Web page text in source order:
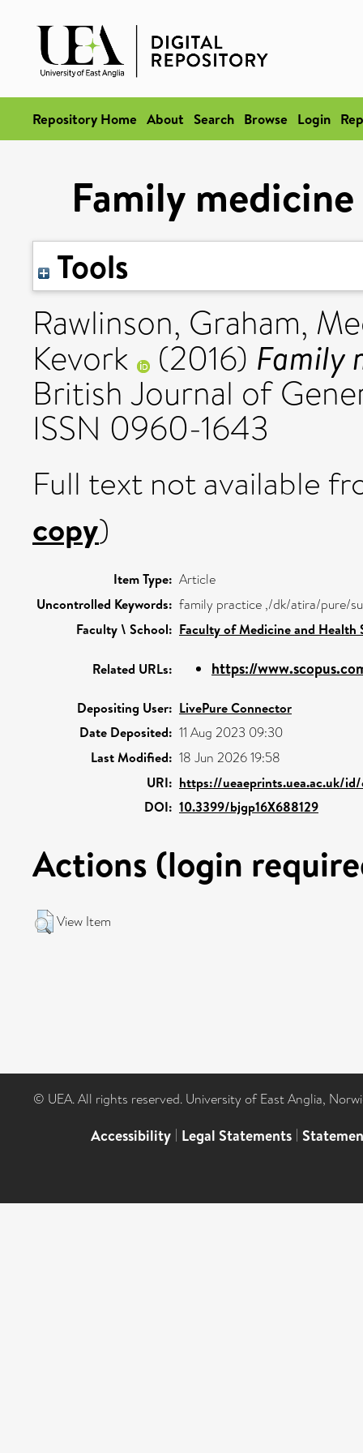
Repository Home About Search Browse Login
Family
Tools
Rawlinson, Graham,
Kevork (2016) Family
British Journal of
ISSN 0960-1643
Full text not available
copy)
Item Type: Article
Uncontrolled Keywords: family practice ,/dk/atira/pure/
Faculty \ School: Faculty of Medicine and Health
Related URLs: https://
Depositing User: LivePure Connector
Date Deposited: 11 Aug 2023 09:30
Last Modified: 18 Jun 2026 19:58
URI: https://ueaeprints.uea.ac.uk/
DOI: 10.3399/bjgp16X688129
Actions (login
View Item
© UEA. All rights reserved. University of East Anglia,
Accessibility | Legal Statements |